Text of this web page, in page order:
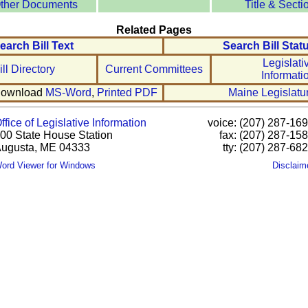
Documents
Title &
Related Pages
Bill Text
Search Bill
Directory
Current Committees
MS-Word, Printed PDF Maine
of Legislative Information
State House Station
ME 04333
voice: (207) 287-
fax: (207) 287-
tty: (207) 287-
Viewer for Windows